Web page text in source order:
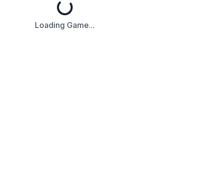
Loading...
Loading Game...